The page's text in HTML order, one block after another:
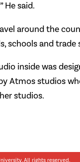
He said.
around the
schools and trade
inside was
Atmos studios
studios.
. All rights reserved.